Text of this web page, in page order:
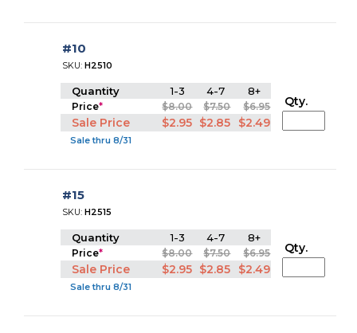
#10
SKU:H2510
Quantity 1-3 4-7 8+
Price* $8.00 $7.50 $6.95
Sale Price $2.95 $2.85 $2.49
Sale thru 8/31
Qty.
#15
SKU:H2515
Quantity 1-3 4-7 8+
Price* $8.00 $7.50 $6.95
Sale Price $2.95 $2.85 $2.49
Sale thru 8/31
Qty.